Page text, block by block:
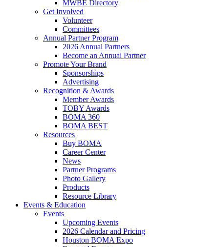
MWBE Directory
Get Involved
Volunteer
Committees
Annual Partner Program
2026 Annual Partners
Become an Annual Partner
Promote Your Brand
Sponsorships
Advertising
Recognition & Awards
Member Awards
TOBY Awards
BOMA 360
BOMA BEST
Resources
Buy BOMA
Career Center
News
Partner Programs
Photo Gallery
Products
Resource Library
Events & Education
Events
Upcoming Events
2026 Calendar and Pricing
Houston BOMA Expo